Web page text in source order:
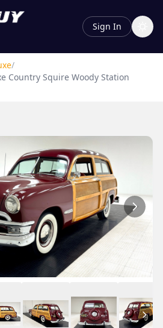
Sign In
/
Country Squire Woody Station